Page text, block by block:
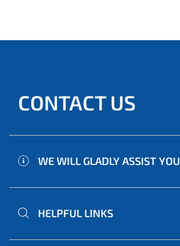
CONTACT US
WE WILL GLADLY ASSIST YOU
HELPFUL LINKS